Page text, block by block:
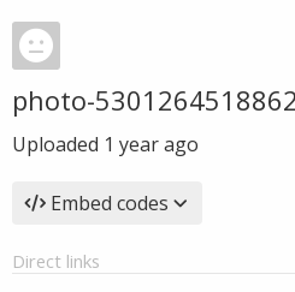
photo-
Uploaded 1 year ago
Embed codes
Direct links